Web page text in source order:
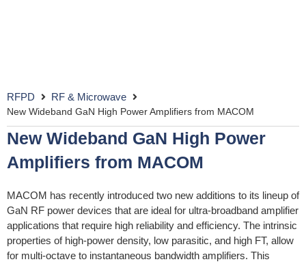
RFPD RF & Microwave
New Wideband GaN High Power Amplifiers from MACOM
New Wideband GaN High Power
Amplifiers from MACOM
MACOM has recently introduced two new additions to its lineup of
GaN RF power devices that are ideal for ultra-broadband amplifier
applications that require high reliability and efficiency. The intrinsic
properties of high-power density, low parasitic, and high FT, allow
for multi-octave to instantaneous bandwidth amplifiers. This